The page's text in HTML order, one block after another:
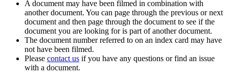
A document may have been filmed in combination with
another document. You can page through the previous or next
document and then page through the document to see if the
document you are looking for is part of another document.
The document number referred to on an index card may have
not have been filmed.
Please contact us if you have any questions or find an issue
with a document.